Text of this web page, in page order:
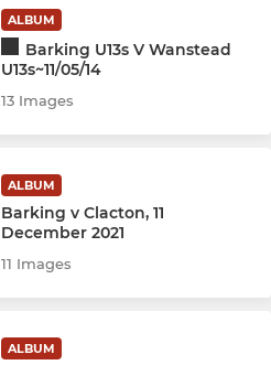
ALBUM
Barking U13s V Wanstead
U13s~11/05/14
13 Images
ALBUM
Barking v Clacton, 11
December 2021
11 Images
ALBUM